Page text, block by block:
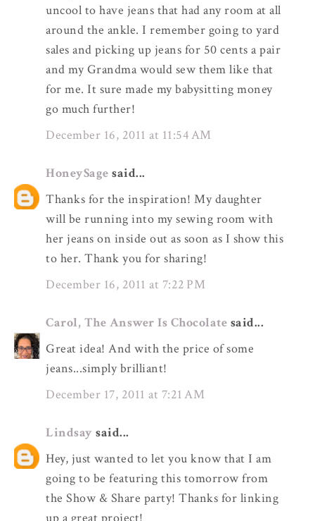
uncool to have jeans that had any room at all
around the ankle. I remember going to yard
sales and picking up jeans for 50 cents a pair
and my Grandma would sew them like that
for me. It sure made my babysitting money
go much further!
December 16, 2011 at 11:54 AM
HoneySage said...
Thanks for the inspiration! My daughter
will be running into my sewing room with
her jeans on inside out as soon as I show this
to her. Thank you for sharing!
December 16, 2011 at 7:22 PM
Carol, The Answer Is Chocolate said...
Great idea! And with the price of some
jeans...simply brilliant!
December 17, 2011 at 7:21 AM
Lindsay said...
Hey, just wanted to let you know that I am
going to be featuring this tomorrow from
the Show & Share party! Thanks for linking